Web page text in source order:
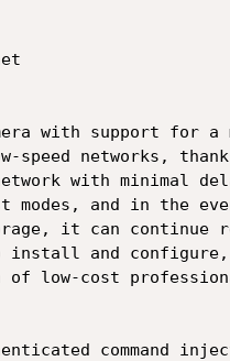
with support for
speed networks,
with minimal
modes, and in the
it can continue
to install and
of low-cost
command